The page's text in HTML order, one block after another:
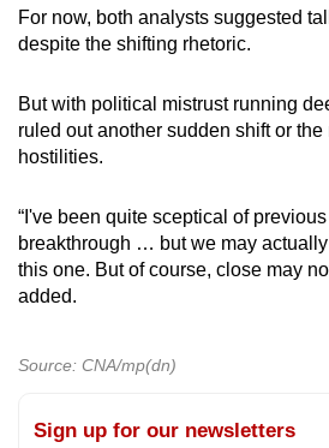
For now, both analysts suggested
despite the shifting rhetoric.
But with political mistrust running
ruled out another sudden shift or
hostilities.
“I've been quite sceptical of
breakthrough … but we may
this one. But of course, close may
added.
Source: CNA/mp(dn)
Sign up for our newsletters